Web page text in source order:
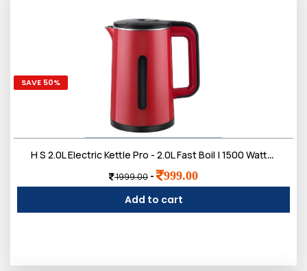
SAVE 50%
H S 2.0L Electric Kettle Pro - 2.0L Fast Boil | 1500 Watts | Upgraded Pro Version with Auto Shut-Off & Dry Boil Protection | Dry Boil Protection | 2 litres
1999.00 - 999.00
Add to cart